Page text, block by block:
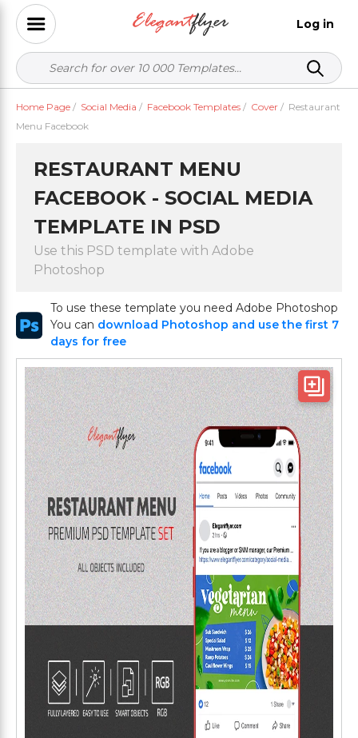
Log in
Home Page / Social Media / Facebook Templates / Cover / Restaurant
Menu Facebook
RESTAURANT MENU
FACEBOOK - SOCIAL MEDIA
TEMPLATE IN PSD
Use this PSD template with Adobe
Photoshop
To use these template you need Adobe Photoshop
You can download Photoshop and use the first 7
days for free